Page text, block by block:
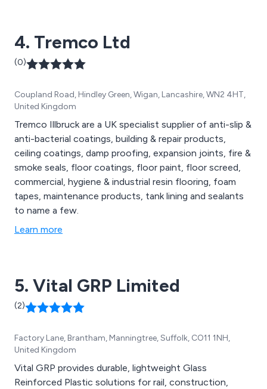
4. Tremco Ltd
(0)
Coupland Road, Hindley Green, Wigan, Lancashire, WN2 4HT,
United Kingdom
Tremco Illbruck are a UK specialist supplier of anti-slip &
anti-bacterial coatings, building & repair products,
ceiling coatings, damp proofing, expansion joints, fire &
smoke seals, floor coatings, floor paint, floor screed,
commercial, hygiene & industrial resin flooring, foam
tapes, maintenance products, tank lining and sealants
to name a few.
Learn more
5. Vital GRP Limited
(2)
Factory Lane, Brantham, Manningtree, Suffolk, CO11 1NH,
United Kingdom
Vital GRP provides durable, lightweight Glass
Reinforced Plastic solutions for rail, construction,